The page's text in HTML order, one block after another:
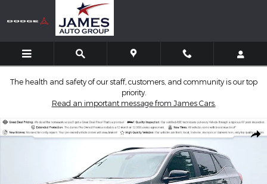
Skip to main content
The health and safety of our staff, customers, and community is our top
priority.
Read an important message from James Cars.
Used 2024 GMC Terrain SLE SUV Photo 1 of 36